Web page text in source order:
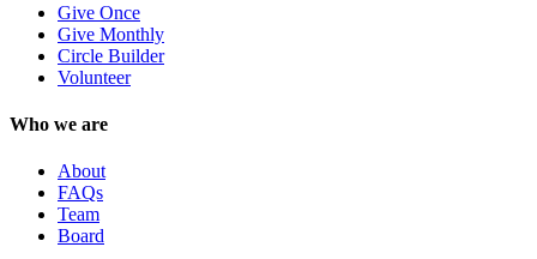
Give Once
Give Monthly
Circle Builder
Volunteer
Who we are
About
FAQs
Team
Board